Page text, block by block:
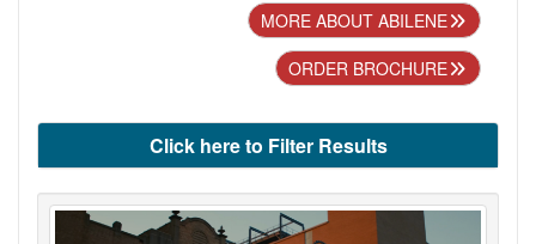
MORE ABOUT ABILENE
ORDER BROCHURE
Click here to Filter Results